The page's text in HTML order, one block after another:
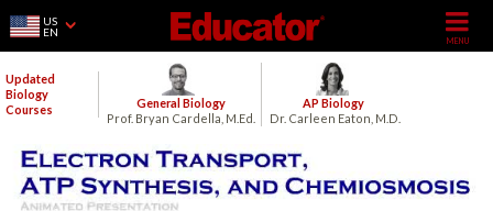
US
EN
Updated
Biology
Courses
General Biology
Prof. Bryan Cardella, M.Ed.
AP Biology
Dr. Carleen Eaton, M.D.